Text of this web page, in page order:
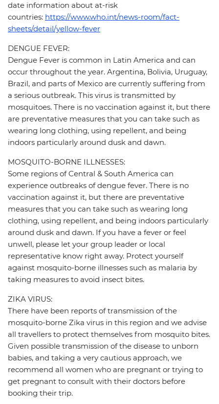
date information about at-risk
countries: https://www.who.int/news-room/fact-
sheets/detail/yellow-fever
DENGUE FEVER:
Dengue Fever is common in Latin America and can
occur throughout the year. Argentina, Bolivia, Uruguay,
Brazil, and parts of Mexico are currently suffering from
a serious outbreak. This virus is transmitted by
mosquitoes. There is no vaccination against it, but there
are preventative measures that you can take such as
wearing long clothing, using repellent, and being
indoors particularly around dusk and dawn.
MOSQUITO-BORNE ILLNESSES:
Some regions of Central & South America can
experience outbreaks of dengue fever. There is no
vaccination against it, but there are preventative
measures that you can take such as wearing long
clothing, using repellent, and being indoors particularly
around dusk and dawn. If you have a fever or feel
unwell, please let your group leader or local
representative know right away. Protect yourself
against mosquito-borne illnesses such as malaria by
taking measures to avoid insect bites.
ZIKA VIRUS:
There have been reports of transmission of the
mosquito-borne Zika virus in this region and we advise
all travellers to protect themselves from mosquito bites.
Given possible transmission of the disease to unborn
babies, and taking a very cautious approach, we
recommend all women who are pregnant or trying to
get pregnant to consult with their doctors before
booking their trip.